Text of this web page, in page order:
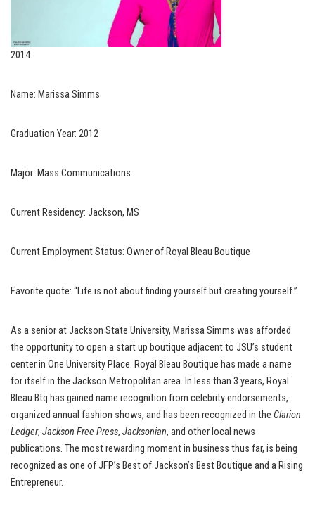
2014
Name: Marissa Simms
Graduation Year: 2012
Major: Mass Communications
Current Residency: Jackson, MS
Current Employment Status: Owner of Royal Bleau Boutique
Favorite quote: “Life is not about finding yourself but creating yourself.”
As a senior at Jackson State University, Marissa Simms was afforded
the opportunity to open a start up boutique adjacent to JSU’s student
center in One University Place. Royal Bleau Boutique has made a name
for itself in the Jackson Metropolitan area. In less than 3 years, Royal
Bleau Btq has gained name recognition from celebrity endorsements,
organized annual fashion shows, and has been recognized in the Clarion
Ledger, Jackson Free Press, Jacksonian, and other local news
publications. The most rewarding moment in business thus far, is being
recognized as one of JFP’s Best of Jackson’s Best Boutique and a Rising
Entrepreneur.